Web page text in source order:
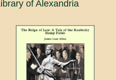
of Alexandria